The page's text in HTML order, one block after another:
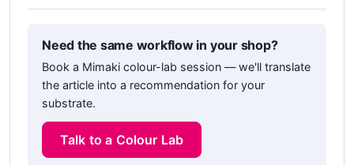
Need the same workflow in your shop?
Book a Mimaki colour-lab session — we'll translate
the article into a recommendation for your
substrate.
Talk to a Colour Lab